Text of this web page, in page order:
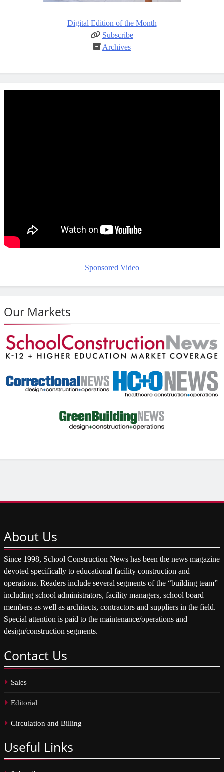
Digital Edition of the Month
Subscribe
Archives
Sponsored Video
Our Markets
About Us
Since 1998, School Construction News has been the news magazine
devoted specifically to educational facility construction and
operations. Readers include several segments of the “building team”
including school administrators, facility managers, school board
members as well as architects, contractors and suppliers in the field.
Special attention is paid to the maintenance/operations and
design/construction segments.
Contact Us
Sales
Editorial
Circulation and Billing
Useful Links